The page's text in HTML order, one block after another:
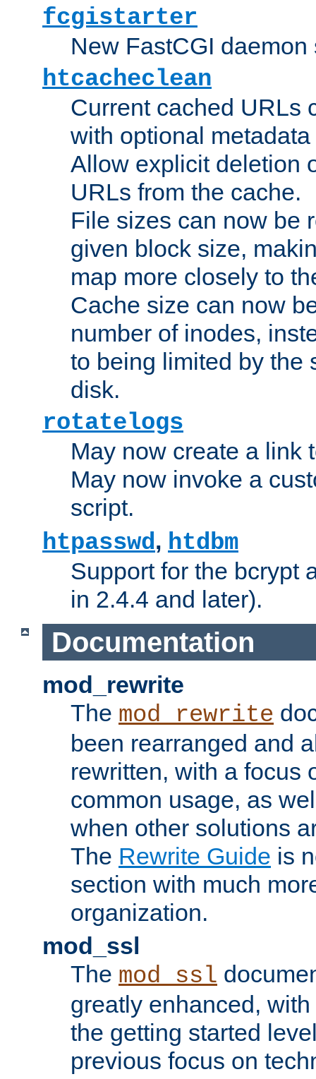
fcgistarter
New FastCGI daemon
htcacheclean
Current cached URLs
with optional
Allow explicit deletion
URLs from the cache.
File sizes can now be
given block size,
map more closely to
Cache size can now
number of inodes,
to being limited by the
disk.
rotatelogs
May now create a link
May now invoke a
script.
htpasswd, htdbm
Support for the bcrypt
in 2.4.4 and later).
Documentation
mod_rewrite
The mod_rewrite
been rearranged and
rewritten, with a focus
common usage, as
when other solutions
The Rewrite Guide is
section with much
organization.
mod_ssl
The mod_ssl
greatly enhanced,
the getting started
previous focus on